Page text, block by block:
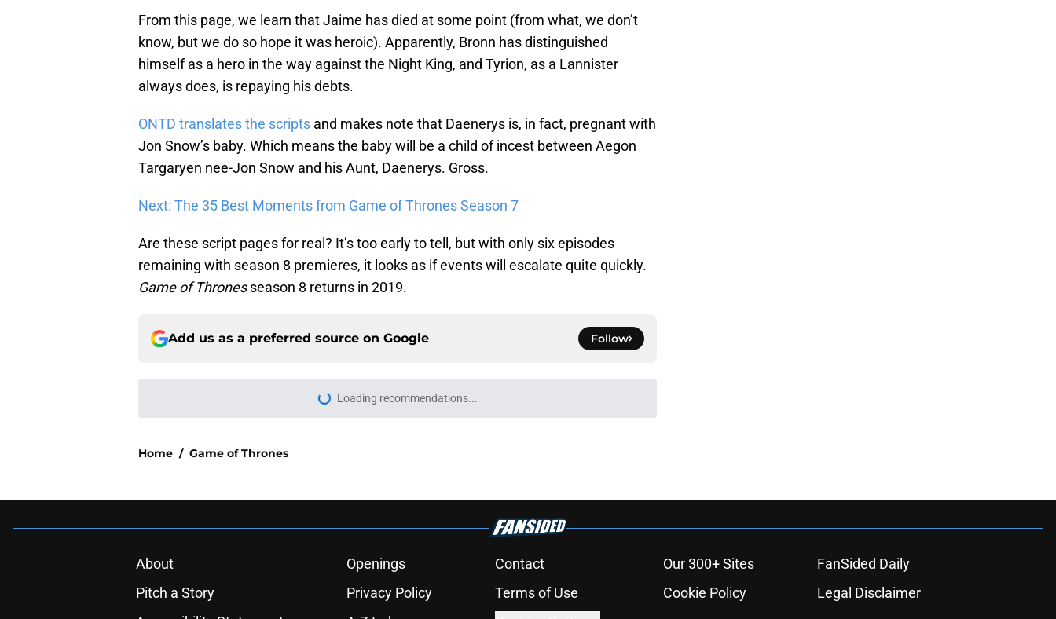
From this page, we learn that Jaime has died at some point (from what, we don’t
know, but we do so hope it was heroic). Apparently, Bronn has distinguished
himself as a hero in the way against the Night King, and Tyrion, as a Lannister
always does, is repaying his debts.
ONTD translates the scripts and makes note that Daenerys is, in fact, pregnant with
Jon Snow’s baby. Which means the baby will be a child of incest between Aegon
Targaryen nee-Jon Snow and his Aunt, Daenerys. Gross.
Next: The 35 Best Moments from Game of Thrones Season 7
Are these script pages for real? It’s too early to tell, but with only six episodes
remaining with season 8 premieres, it looks as if events will escalate quite quickly.
Game of Thronesseason 8 returns in 2019.
Add us as a preferred source on Google Follow
Loading recommendations...
Please wait while we load personalized content recommendations
Home / Game of Thrones
About Openings Contact Our 300+ Sites
FanSided Daily
Pitch a Story
Privacy Policy Terms of Use Cookie Policy
Legal Disclaimer